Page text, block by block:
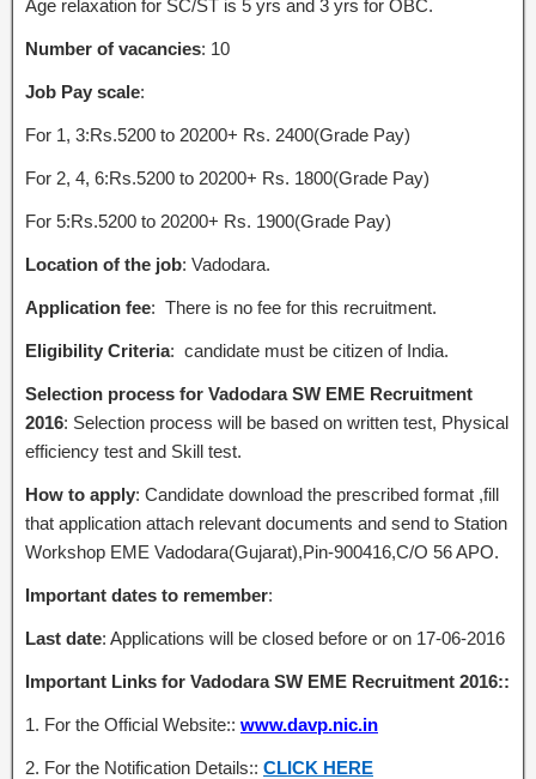
Age relaxation for SC/ST is 5 yrs and 3 yrs for OBC.
Number of vacancies: 10
Job Pay scale:
For 1, 3:Rs.5200 to 20200+ Rs. 2400(Grade Pay)
For 2, 4, 6:Rs.5200 to 20200+ Rs. 1800(Grade Pay)
For 5:Rs.5200 to 20200+ Rs. 1900(Grade Pay)
Location of the job: Vadodara.
Application fee: There is no fee for this recruitment.
Eligibility Criteria: candidate must be citizen of India.
Selection process for Vadodara SW EME Recruitment
2016: Selection process will be based on written test, Physical
efficiency test and Skill test.
How to apply: Candidate download the prescribed format ,fill
that application attach relevant documents and send to Station
Workshop EME Vadodara(Gujarat),Pin-900416,C/O 56 APO.
Important dates to remember:
Last date: Applications will be closed before or on 17-06-2016
Important Links for Vadodara SW EME Recruitment 2016::
1. For the Official Website:: www.davp.nic.in
2. For the Notification Details:: CLICK HERE